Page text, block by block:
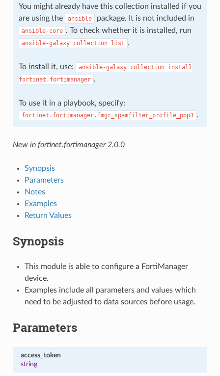
You might already have this collection installed if you
are using the
ansible package. It is not included in
ansible-core . To check whether it is installed, run
ansible-galaxy collection list .
To install it, use: ansible-galaxy collection install
fortinet.fortimanager .
To use it in a playbook, specify:
fortinet.fortimanager.fmgr_spamfilter_profile_pop3 .
New in fortinet.fortimanager 2.0.0
Synopsis
Parameters
Notes
Examples
Return Values
Synopsis
This module is able to configure a FortiManager
device.
Examples include all parameters and values which
need to be adjusted to data sources before usage.
Parameters
access_token
string